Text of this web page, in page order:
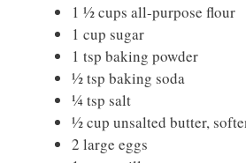
1 ½ cups all-purpose flour
1 cup sugar
1 tsp baking powder
½ tsp baking soda
¼ tsp salt
½ cup unsalted butter,
2 large eggs